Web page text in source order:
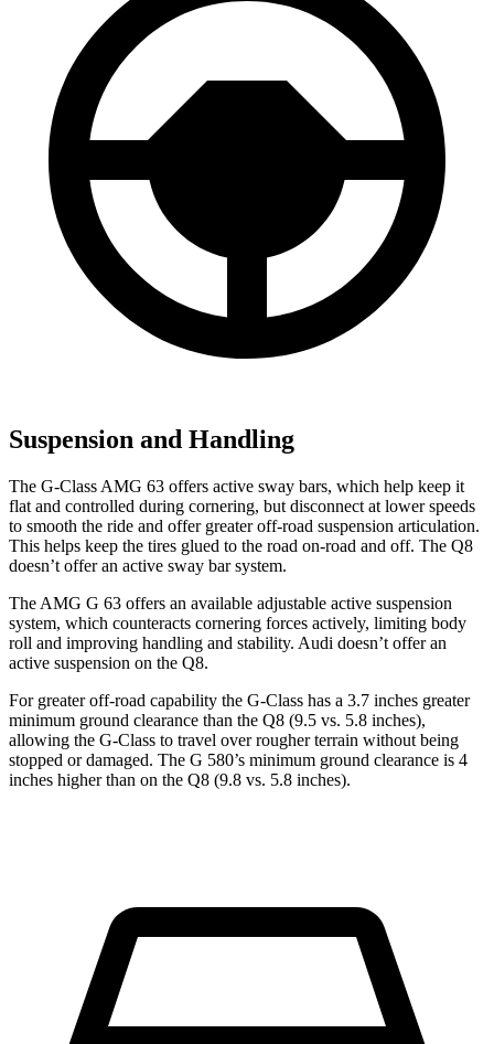
Suspension and Handling
The G-Class AMG 63 offers active sway bars, which help keep it
flat and controlled during cornering, but disconnect at lower speeds
to smooth the ride and offer greater off-road suspension articulation.
This helps keep the tires glued to the road on-road and off. The Q8
doesn’t offer an active sway bar system.
The AMG G 63 offers an available adjustable active suspension
system, which counteracts cornering forces actively, limiting body
roll and improving handling and stability. Audi doesn’t offer an
active suspension on the Q8.
For greater off-road capability the G-Class has a 3.7 inches greater
minimum ground clearance than the Q8 (9.5 vs. 5.8 inches),
allowing the G-Class to travel over rougher terrain without being
stopped ordamaged. The G 580’s minimum ground clearance is 4
inches higher than on the Q8 (9.8 vs. 5.8 inches).